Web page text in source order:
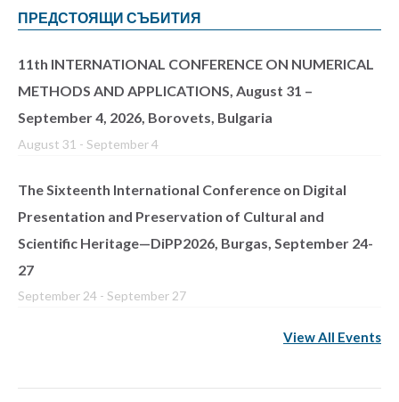
ПРЕДСТОЯЩИ СЪБИТИЯ
11th INTERNATIONAL CONFERENCE ON NUMERICAL
METHODS AND APPLICATIONS, August 31 –
September 4, 2026, Borovets, Bulgaria
August 31 - September 4
The Sixteenth International Conference on Digital
Presentation and Preservation of Cultural and
Scientific Heritage—DiPP2026, Burgas, September 24-
27
September 24 - September 27
View All Events